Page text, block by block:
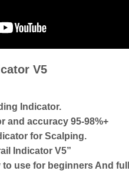
V5
Indicator.
and accuracy 95-98%+
for Scalping.
Indicator V5”
use for beginners And